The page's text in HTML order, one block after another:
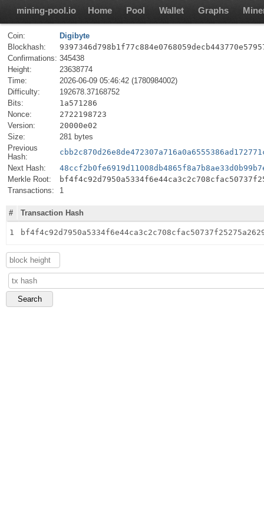
mining-pool.io Home Pool Wallet Graphs
Coin:
Digibyte
Blockhash:
Confirmations: 345438
Height:
23638774
Time:
2026-06-09 05:46:42 (1780984002)
Difficulty:
192678.37168752
Bits:
1a571286
Nonce:
2722198723
Version:
20000e02
Size:
281 bytes
Previous
Hash:
Next Hash:
Merkle Root:
Transactions:
1
# Transaction Hash
1